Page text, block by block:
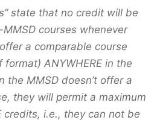
state that no credit will be
courses whenever
a comparable course
ANYWHERE in the
the MMSD doesn’t offer a
they will permit a maximum
credits, i.e., they can not be